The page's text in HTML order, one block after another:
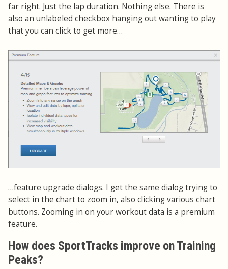
far right. Just the lap duration. Nothing else. There is
also an unlabeled checkbox hanging out wanting to play
that you can click to get more…
…feature upgrade dialogs. I get the same dialog trying to
select in the chart to zoom in, also clicking various chart
buttons. Zooming in on your workout data is a premium
feature.
How does SportTracks improve on Training
Peaks?